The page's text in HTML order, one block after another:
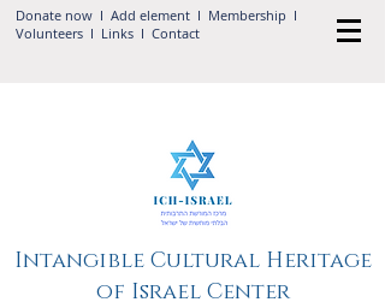
Donate now I Add element I Membership I
Volunteers I Links I Contact
Intangible Cultural Heritage
of Israel Center